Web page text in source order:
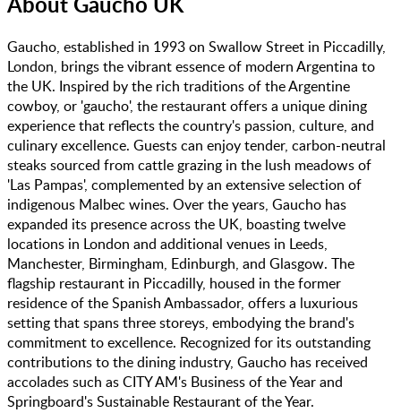
Gaucho, established in 1993 on Swallow Street in Piccadilly,
London, brings the vibrant essence of modern Argentina to
the UK. Inspired by the rich traditions of the Argentine
cowboy, or 'gaucho', the restaurant offers a unique dining
experience that reflects the country's passion, culture, and
culinary excellence. Guests can enjoy tender, carbon-neutral
steaks sourced from cattle grazing in the lush meadows of
'Las Pampas', complemented by an extensive selection of
indigenous Malbec wines. Over the years, Gaucho has
expanded its presence across the UK, boasting twelve
locations in London and additional venues in Leeds,
Manchester, Birmingham, Edinburgh, and Glasgow. The
flagship restaurant in Piccadilly, housed in the former
residence of the Spanish Ambassador, offers a luxurious
setting that spans three storeys, embodying the brand's
commitment to excellence. Recognized for its outstanding
contributions to the dining industry, Gaucho has received
accolades such as CITY AM's Business of the Year and
Springboard's Sustainable Restaurant of the Year.